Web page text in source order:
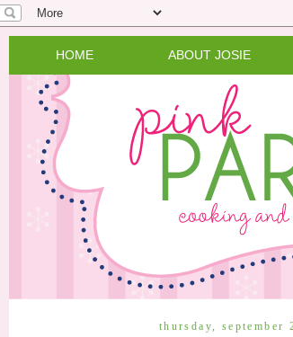
HOME ABOUT JOSIE
thursday, september